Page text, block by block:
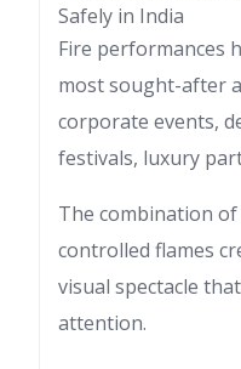
Fire performances
most sought-after
corporate events,
festivals, luxury
The combination
controlled flames
visual spectacle
attention.